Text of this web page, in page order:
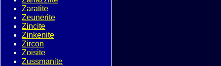
Zaratite
Zeunerite
Zincite
Zinkenite
Zircon
Zoisite
Zussmanite